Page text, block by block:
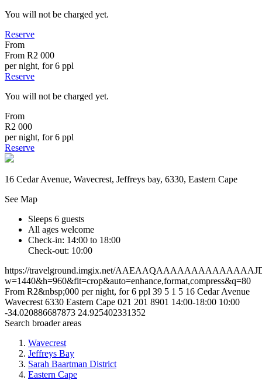
You will not be charged yet.
Reserve
From
From R2 000
per night, for 6 ppl
Reserve
You will not be charged yet.
From
R2 000
per night, for 6 ppl
Reserve
16 Cedar Avenue, Wavecrest, Jeffreys bay, 6330, Eastern Cape
See Map
Sleeps 6 guests
All ages welcome
Check-in: 14:00 to 18:00
Check-out: 10:00
https://travelground.imgix.net/
w=1440&h=960&fit=crop&auto=enhance,format,compress&q=80
From R2&nbsp;000 per night, for 6 ppl 39 5 1 5 16 Cedar Avenue
Wavecrest 6330 Eastern Cape 021 201 8901 14:00-18:00 10:00
-34.020886687873 24.925402331352
Search broader areas
Wavecrest
Jeffreys Bay
Sarah Baartman District
Eastern Cape